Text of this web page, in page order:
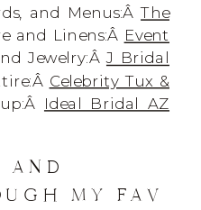
and Menus:ÂThe
and Linens:Â Event
Jewelry:ÂJ Bridal
Celebrity Tux &
Ideal Bridal AZ
AND
MY FAV